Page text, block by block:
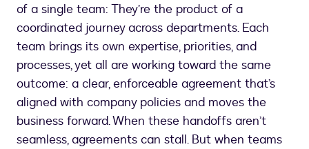
of a single team: They’re the product of a
coordinated journey across departments. Each
team brings its own expertise, priorities, and
processes, yet all are working toward the same
outcome: a clear, enforceable agreement that’s
aligned with company policies and moves the
business forward. When these handoffs aren’t
seamless, agreements can stall. But when teams